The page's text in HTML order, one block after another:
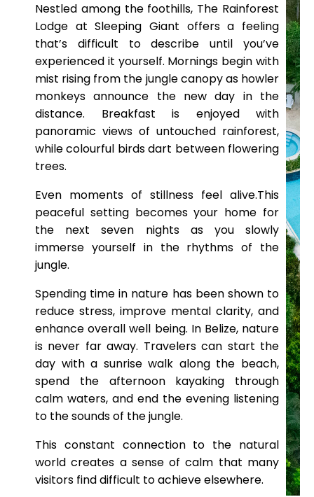
Nestled among the foothills, The Rainforest
Lodge at Sleeping Giant offers a feeling
that’s difficult to describe until you’ve
experienced it yourself. Mornings begin with
mist rising from the jungle canopy as howler
monkeys announce the new day in the
distance. Breakfast is enjoyed with
panoramic views of untouched rainforest,
while colourful birds dart between flowering
trees.
Even moments of stillness feel alive.This
peaceful setting becomes your home for
the next seven nights as you slowly
immerse yourself in the rhythms of the
jungle.
Spending time in nature has been shown to
reduce stress, improve mental clarity, and
enhance overall well being. In Belize, nature
is never far away. Travelers can start the
day with a sunrise walk along the beach,
spend the afternoon kayaking through
calm waters, and end the evening listening
to the sounds of the jungle.
This constant connection to the natural
world creates a sense of calm that many
visitors find difficult to achieve elsewhere.